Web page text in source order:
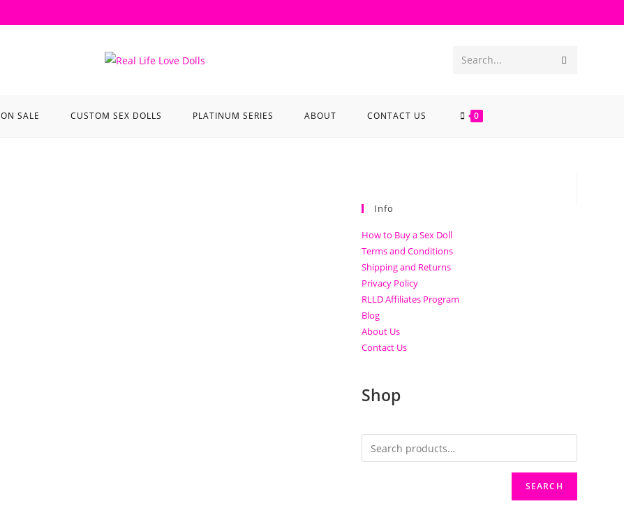
Search...
ON SALE CUSTOM SEX DOLLS PLATINUM SERIES ABOUT CONTACT US 0
Info
How to Buy a Sex Doll
Terms and Conditions
Shipping and Returns
Privacy Policy
RLLD Affiliates Program
Blog
About Us
Contact Us
Shop
SEARCH